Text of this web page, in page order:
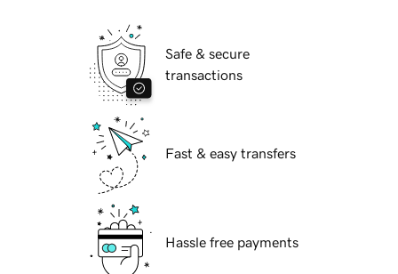
Safe & secure
transactions
Fast & easy transfers
Hassle free payments